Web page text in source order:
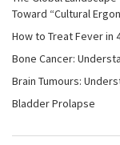
Toward “Cultural
How to Treat Fever in
Bone Cancer:
Brain Tumours:
Bladder Prolapse